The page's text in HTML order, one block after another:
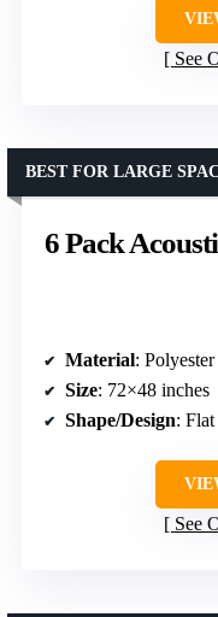
See
6 Pack
BEST FOR LARGE
Material:
Size: 72×48 inches
Shape/Design:
See